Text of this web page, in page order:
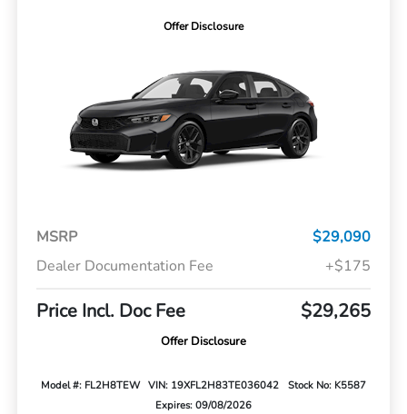
Offer Disclosure
MSRP
$29,090
Dealer Documentation Fee
+$175
Price Incl. Doc Fee $29,265
Offer Disclosure
Model #: FL2H8TEW VIN: 19XFL2H83TE036042
Stock No: K5587
Expires: 09/08/2026